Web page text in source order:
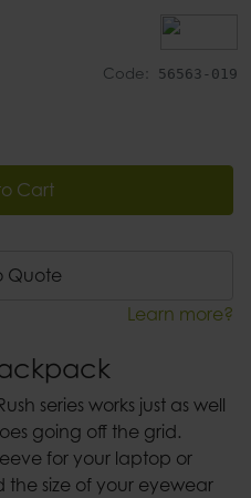
Code: 56563-019
Cart
Quote
Learn more?
series works just as well
going off the grid.
for your laptop or
the size of your eyewear